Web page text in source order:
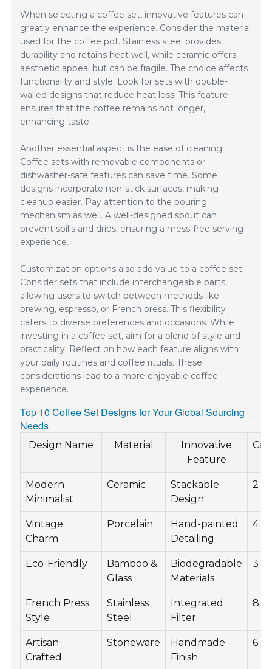
When selecting a coffee set, innovative features can
greatly enhance the experience. Consider the material
used for the coffee pot. Stainless steel provides
durability and retains heat well, while ceramic offers
aesthetic appeal but can be fragile. The choice affects
functionality and style. Look for sets with double-
walled designs that reduce heat loss. This feature
ensures that the coffee remains hot longer,
enhancing taste.
Another essential aspect is the ease of cleaning.
Coffee sets with removable components or
dishwasher-safe features can save time. Some
designs incorporate non-stick surfaces, making
cleanup easier. Pay attention to the pouring
mechanism as well. A well-designed spout can
prevent spills and drips, ensuring a mess-free serving
experience.
Customization options also add value to a coffee set.
Consider sets that include interchangeable parts,
allowing users to switch between methods like
brewing, espresso, or French press. This flexibility
caters to diverse preferences and occasions. While
investing in a coffee set, aim for a blend of style and
practicality. Reflect on how each feature aligns with
your daily routines and coffee rituals. These
considerations lead to a more enjoyable coffee
experience.
Top 10 Coffee Set Designs for Your Global Sourcing
Needs
Design Name Material
Innovative
Feature
Modern
Minimalist
Ceramic
Stackable
Design
2
Vintage
Charm
Porcelain
Hand-painted
Detailing
4
Eco-Friendly
Bamboo &
Glass
Biodegradable
Materials
3
French Press
Style
Stainless
Steel
Integrated
Filter
8
Artisan
Crafted
Stoneware
Handmade
Finish
6